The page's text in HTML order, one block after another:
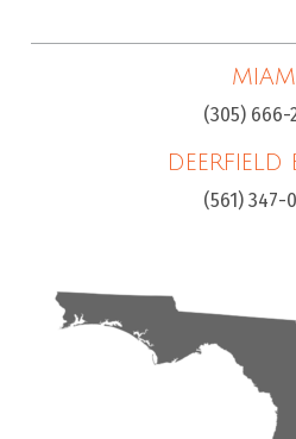
MIAMI
(305) 666-
DEERFIELD
(561) 347-